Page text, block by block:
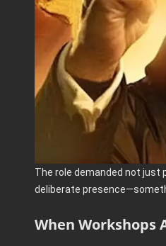
The role demanded not just
deliberate
When Workshops